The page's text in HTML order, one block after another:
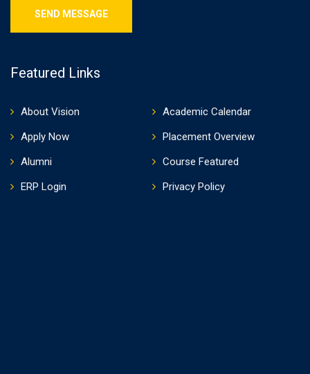
Featured Links
About Vision
Academic Calendar
Apply Now
Placement Overview
Alumni
Course Featured
ERP Login
Privacy Policy